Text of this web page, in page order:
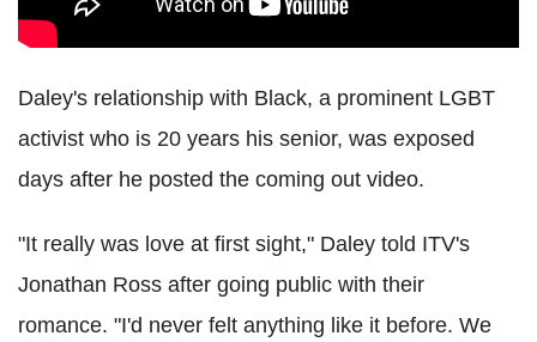
Daley's relationship with Black, a prominent LGBT
activist who is 20 years his senior, was exposed
days after he posted the coming out video.
"It really was love at first sight," Daley told ITV's
Jonathan Ross after going public with their
romance. "I'd never felt anything like it before. We